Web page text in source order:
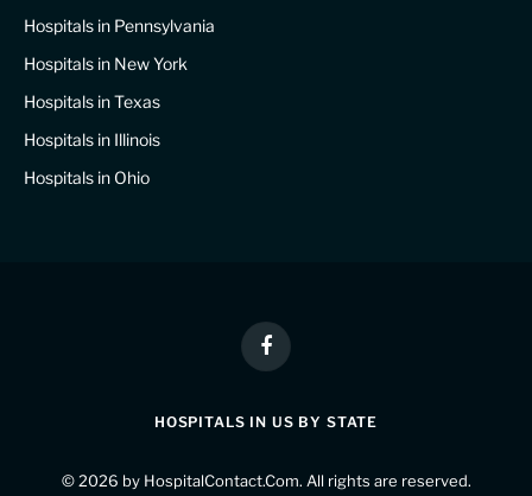
Hospitals in Pennsylvania
Hospitals in New York
Hospitals in Texas
Hospitals in Illinois
Hospitals in Ohio
Facebook
HOSPITALS IN US BY STATE
© 2026 by HospitalContact.Com. All rights are reserved.